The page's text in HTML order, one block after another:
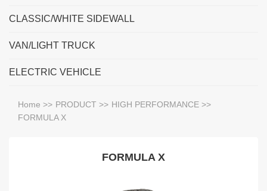
CLASSIC/WHITE SIDEWALL
VAN/LIGHT TRUCK
ELECTRIC VEHICLE
Home >> PRODUCT >> HIGH PERFORMANCE >>
FORMULA X
FORMULA X